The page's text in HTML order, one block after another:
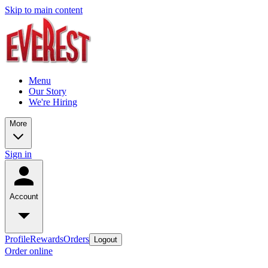
Skip to main content
Menu
Our Story
We're Hiring
More
Sign in
Account
ProfileRewardsOrders Logout
Order online